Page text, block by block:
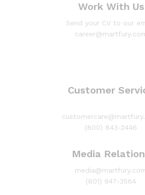
Work With Us
Send your CV to our
Customer
(800) 843-2446
Media
(801) 947-3564